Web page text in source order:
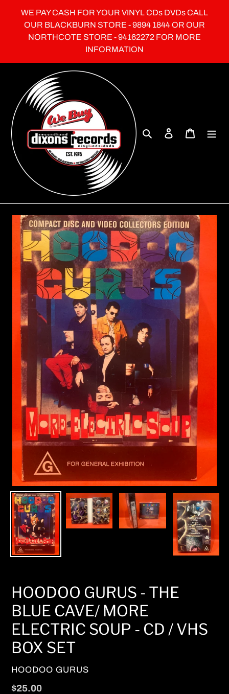
content
WE PAY CASH FOR YOUR VINYL CDs DVDs CALL
OUR BLACKBURN STORE - 9894 1844 OR OUR
NORTHCOTE STORE - 94162272 FOR MORE
INFORMATION
Search Log in Cart
HOODOO GURUS - THE
BLUE CAVE/ MORE
ELECTRIC SOUP - CD / VHS
BOX SET
VENDOR
HOODOO GURUS
Regular
$25.00